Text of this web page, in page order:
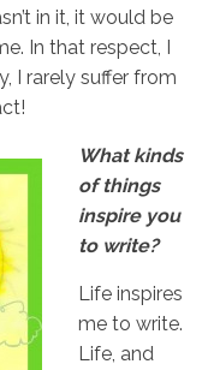
in it, it would be
In that respect, I
I rarely suffer from
What kinds
of things
inspire you
to write?
Life inspires
me to write.
Life, and